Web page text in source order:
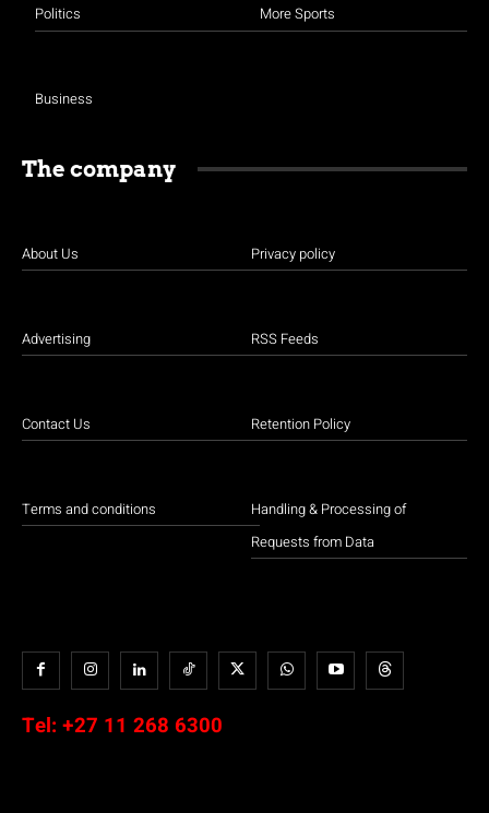
Politics
Business
More Sports
The company
About Us
Advertising
Contact Us
Terms and conditions
Privacy policy
RSS Feeds
Retention Policy
Handling & Processing of
Requests from Data
Tel: +27 11 268 6300